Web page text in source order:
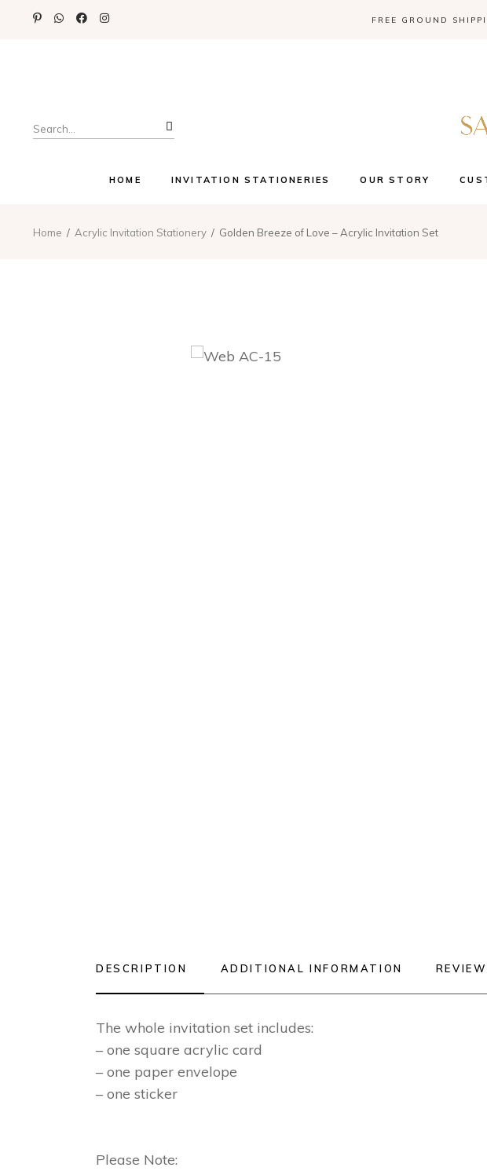
FREE GROUND
Search
for:
HOME INVITATION STATIONERIES OUR STORY
Home Acrylic Invitation Stationery Golden Breeze of Love – Acrylic Invitation Set
DESCRIPTION ADDITIONAL INFORMATION
The whole invitation set includes:
– one square acrylic card
– one paper envelope
– one sticker
Please Note: